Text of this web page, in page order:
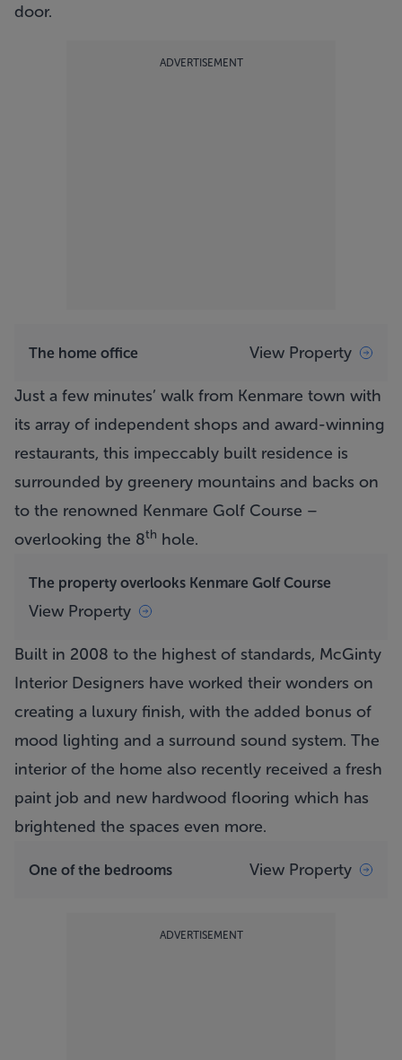
door.
ADVERTISEMENT
The home office View Property
Just a few minutes’ walk from Kenmare town with
its array of independent shops and award-winning
restaurants, this impeccably built residence is
surrounded by greenery mountains and backs on
to the renowned Kenmare Golf Course –
overlooking the 8th hole.
The property overlooks Kenmare Golf Course
View Property
Built in 2008 to the highest of standards, McGinty
Interior Designers have worked their wonders on
creating a luxury finish, with the added bonus of
mood lighting and a surround sound system. The
interior of the home also recently received a fresh
paint job and new hardwood flooring which has
brightened the spaces even more.
One of the bedrooms View Property
ADVERTISEMENT